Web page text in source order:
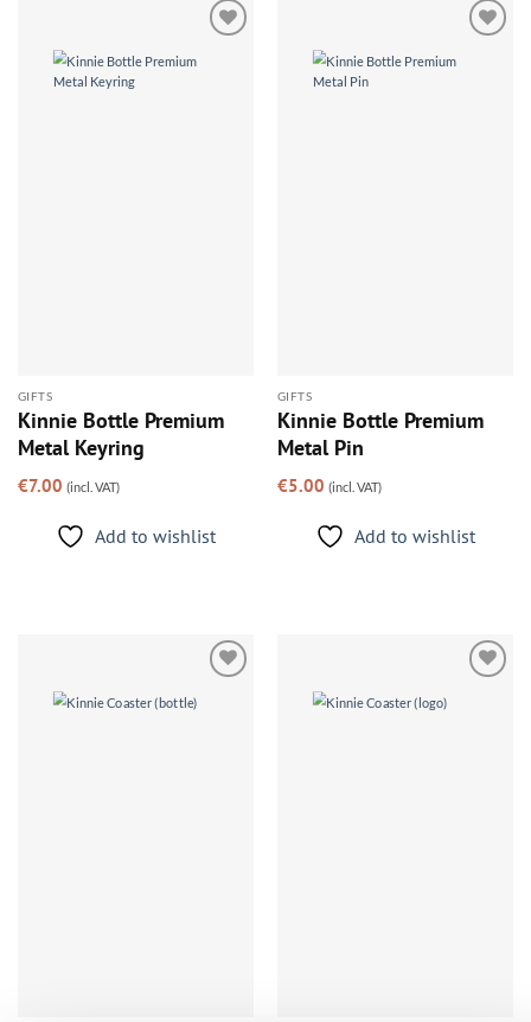
GIFTS
Kinnie Bottle Premium
Metal Keyring
€7.00 (incl. VAT)
Add to wishlist
GIFTS
Kinnie Bottle Premium
Metal Pin
€5.00 (incl. VAT)
Add to wishlist